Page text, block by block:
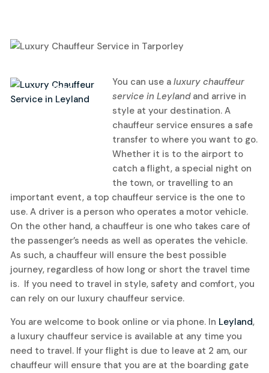
July, 2022
You can use a luxury chauffeur
service in Leylandand arrive in
style at your destination. A
chauffeur service ensures a safe
transfer to where you want to go.
Whether it is to the airport to
catch a flight, a special night on
the town, or travelling to an
important event, a top chauffeur service is the one to
use. A driver is a person who operates a motor vehicle.
On the other hand, a chauffeur is one who takes care of
the passenger’s needs as well as operates the vehicle.
As such, a chauffeur will ensure the best possible
journey, regardless of how long or short the travel time
is. If you need to travel in style, safety and comfort, you
can rely on our luxury chauffeur service.
You are welcome to book online or via phone. In Leyland,
a luxury chauffeur service is available at any time you
need to travel. If your flight is due to leave at 2 am, our
chauffeur will ensure that you are at the boarding gate